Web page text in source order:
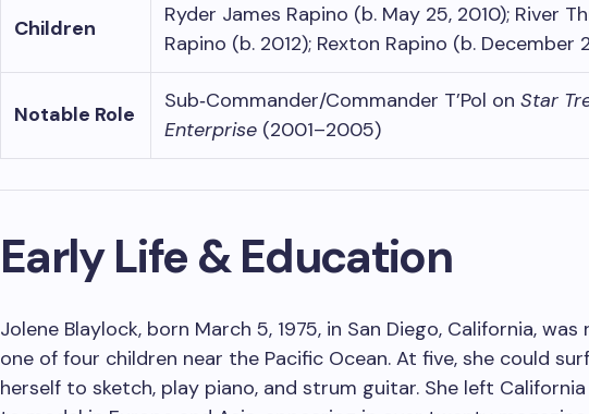
Children
Ryder James Rapino (b. May 25, 2010); River
Rapino (b. 2012); Rexton Rapino (b. December
Notable Role
Sub‑Commander/Commander T’Pol on Star
Enterprise (2001–2005)
Early Life & Education
Jolene Blaylock, born March 5, 1975, in San Diego, California, was
one of four children near the Pacific Ocean. At five, she could
herself to sketch, play piano, and strum guitar. She left